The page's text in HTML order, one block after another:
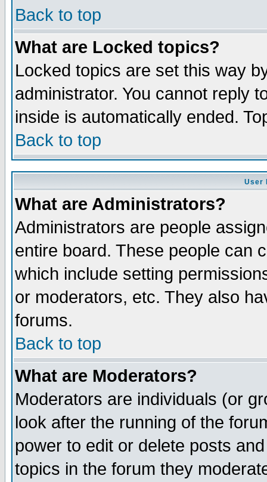
Back to top
What are Locked topics?
Locked topics are set this way
administrator. You cannot reply
inside is automatically ended.
Back to top
User
What are Administrators?
Administrators are people
entire board. These people can
which include setting
or moderators, etc. They also
forums.
Back to top
What are Moderators?
Moderators are individuals (or
look after the running of the
power to edit or delete posts
topics in the forum they